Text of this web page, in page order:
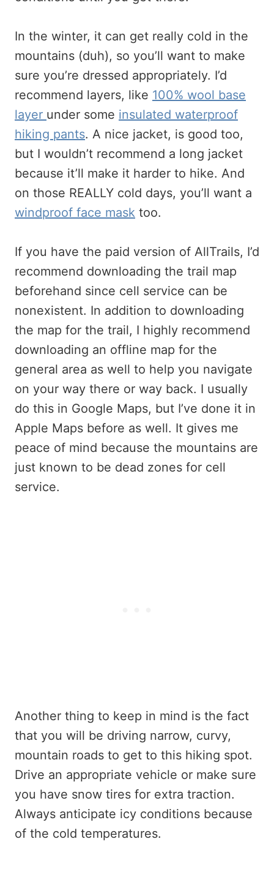
In the winter, it can get really cold in the
mountains (duh), so you’ll want to make
sure you’re dressed appropriately. I’d
recommend layers, like 100% wool base
layer under some insulated waterproof
hiking pants. A nice jacket, is good too,
but I wouldn’t recommend a long jacket
because it’ll make it harder to hike. And
on those REALLY cold days, you’ll want a
windproof face mask too.
If you have the paid version of AllTrails, I’d
recommend downloading the trail map
beforehand since cell service can be
nonexistent. In addition to downloading
the map for the trail, I highly recommend
downloading an offline map for the
general area as well to help you navigate
on your way there or way back. I usually
do this in Google Maps, but I’ve done it in
Apple Maps before as well. It gives me
peace of mind because the mountains are
just known to be dead zones for cell
service.
Another thing to keep in mind is the fact
that you will be driving narrow, curvy,
mountain roads to get to this hiking spot.
Drive an appropriate vehicle or make sure
you have snow tires for extra traction.
Always anticipate icy conditions because
of the cold temperatures.